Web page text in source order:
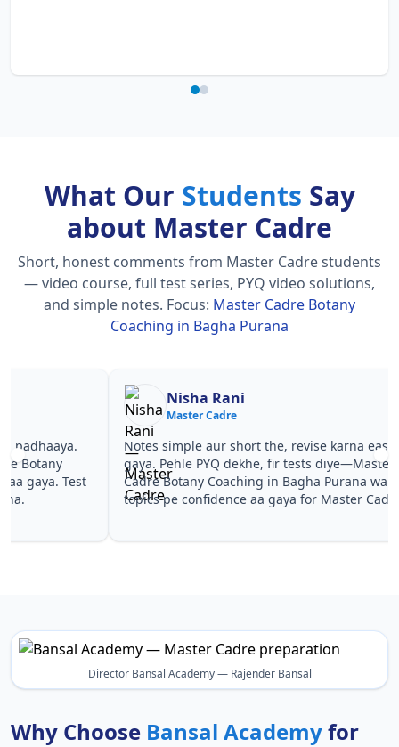
What Our Students Say
about Master Cadre
Short, honest comments from Master Cadre students
— video course, full test series, PYQ video solutions,
and simple notes. Focus: Master Cadre Botany
Coaching in Bagha Purana
Nisha Rani
Master Cadre
Notes simple aur short the, revise karna easy ho
gaya. Pehle PYQ dekhe, fir tests diye—Master
Cadre Botany Coaching in Bagha Purana wale
topics pe confidence aa gaya for Master Cadre.
Teachers
Master
Director Bansal Academy — Rajender Bansal
Why Choose Bansal Academyfor